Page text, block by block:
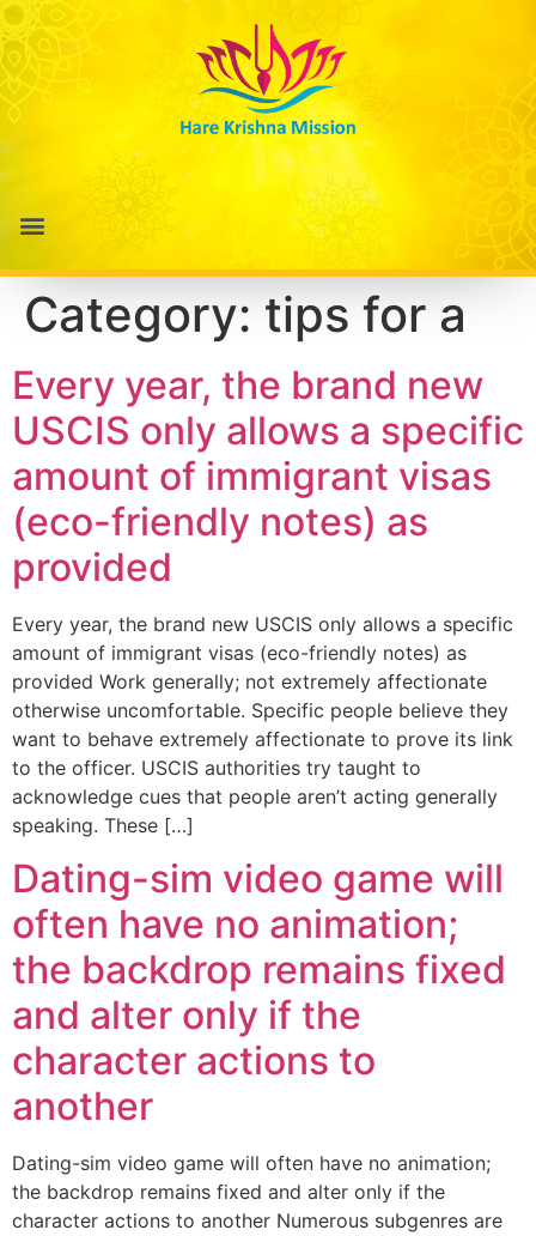
Category: tips for a
Every year, the brand new
USCIS only allows a specific
amount of immigrant visas
(eco-friendly notes) as
provided
Every year, the brand new USCIS only allows a specific
amount of immigrant visas (eco-friendly notes) as
provided Work generally; not extremely affectionate
otherwise uncomfortable. Specific people believe they
want to behave extremely affectionate to prove its link
to the officer. USCIS authorities try taught to
acknowledge cues that people aren’t acting generally
speaking. These […]
Dating-sim video game will
often have no animation;
the backdrop remains fixed
and alter only if the
character actions to
another
Dating-sim video game will often have no animation;
the backdrop remains fixed and alter only if the
character actions to another Numerous subgenres are